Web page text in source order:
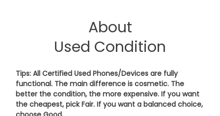
About
Used Condition
Tips: All Certified Used Phones/Devices are fully
functional. The main difference is cosmetic. The
better the condition, the more expensive. If you want
the cheapest, pick Fair. If you want a balanced choice,